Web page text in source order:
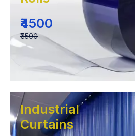
₹4500
₹6500
Industrial
Curtains